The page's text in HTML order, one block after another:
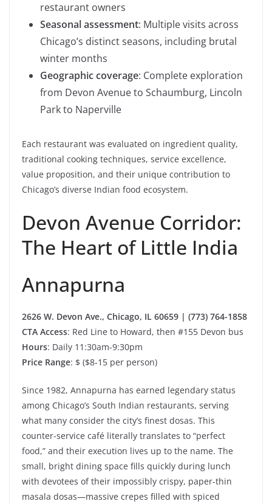
restaurant owners
Seasonal assessment: Multiple visits across
Chicago’s distinct seasons, including brutal
winter months
Geographic coverage: Complete exploration
from Devon Avenue to Schaumburg, Lincoln
Park to Naperville
Each restaurant was evaluated on ingredient quality,
traditional cooking techniques, service excellence,
value proposition, and their unique contribution to
Chicago’s diverse Indian food ecosystem.
Devon Avenue Corridor:
The Heart of Little India
Annapurna
2626 W. Devon Ave., Chicago, IL 60659 | (773) 764-1858
CTA Access: Red Line to Howard, then #155 Devon bus
Hours: Daily 11:30am-9:30pm
Price Range: $ ($8-15 per person)
Since 1982, Annapurna has earned legendary status
among Chicago’s South Indian restaurants, serving
what many consider the city’s finest dosas. This
counter-service café literally translates to “perfect
food,” and their execution lives up to the name. The
small, bright dining space fills quickly during lunch
with devotees of their impossibly crispy, paper-thin
masala dosas—massive crepes filled with spiced